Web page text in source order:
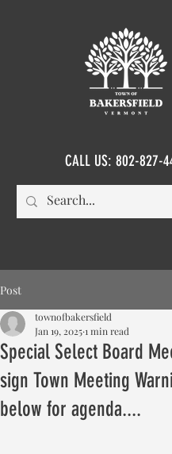
CALL US: 802-827-
Post
Special Select Board
sign Town Meeting
below for agenda....
townofbakersfield
Jan 19, 20251 min read